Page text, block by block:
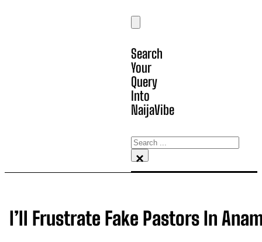
Search
Your
Query
Into
NaijaVibe
Search
×
I’ll Frustrate Fake Pastors In